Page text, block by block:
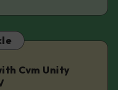
Cvm Unity